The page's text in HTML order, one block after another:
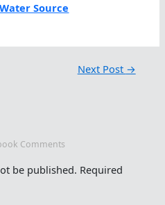
Source
Next Post →
Comments
be published. Required